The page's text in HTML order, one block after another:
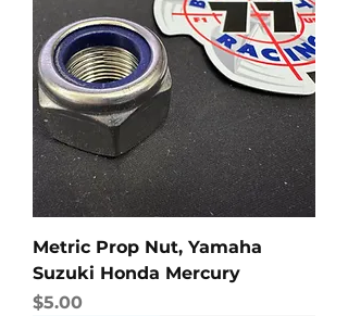
Metric Prop Nut, Yamaha
Suzuki Honda Mercury
Price
$5.00